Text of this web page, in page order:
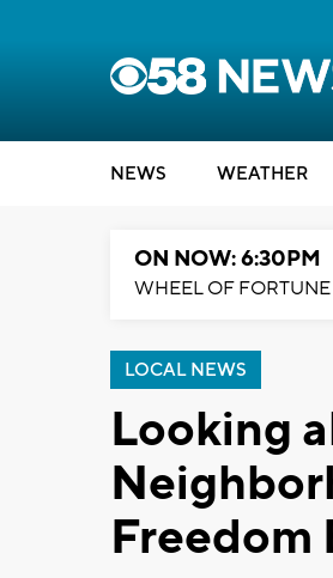
NEWS WEATHER
ON NOW: 6:30PM
WHEEL OF FORTUNE
LOCAL NEWS
Looking
Freedom